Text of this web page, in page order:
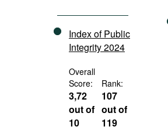
Index of Public
Integrity 2024
Overall
Score:
3,72
out of
10
Rank:
107
out of
119